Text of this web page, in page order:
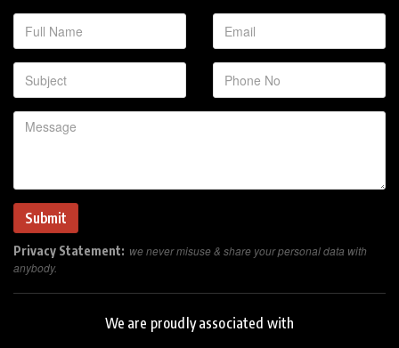
Privacy Statement: we never misuse & share your personal data with
anybody.
We are proudly associated with